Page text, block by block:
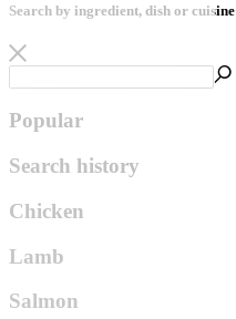
Search by ingredient, dish or cuisine
Popular
Search history
Chicken
Lamb
Salmon